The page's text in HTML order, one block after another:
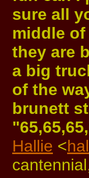
sure all
middle
they are
a big
of the
brunett
Hallie <